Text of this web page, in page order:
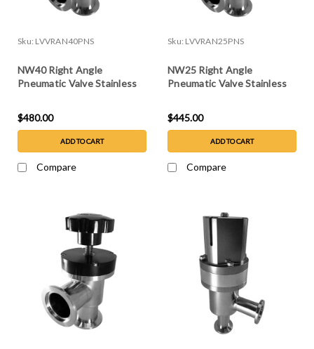
Sku: LVVRAN40PNS
NW40 Right Angle
Pneumatic Valve Stainless
$480.00
ADD TO CART
Compare
Sku: LVVRAN25PNS
NW25 Right Angle
Pneumatic Valve Stainless
$445.00
ADD TO CART
Compare